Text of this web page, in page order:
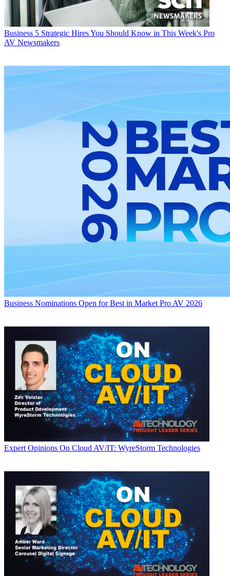
Business 5 Strategic Hires You Should Know in This Week's Pro
AV Newsmakers
Business Nominations Open for Best in Market Pro AV 2026
Expert Opinions On Cloud AV/IT: WyreStorm Technologies